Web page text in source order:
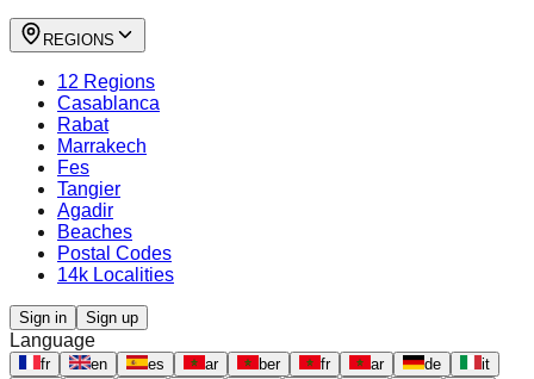
REGIONS
12 Regions
Casablanca
Rabat
Marrakech
Fes
Tangier
Agadir
Beaches
Postal Codes
14k Localities
Sign in Sign up
Language
fr en es ar ber fr ar de
it